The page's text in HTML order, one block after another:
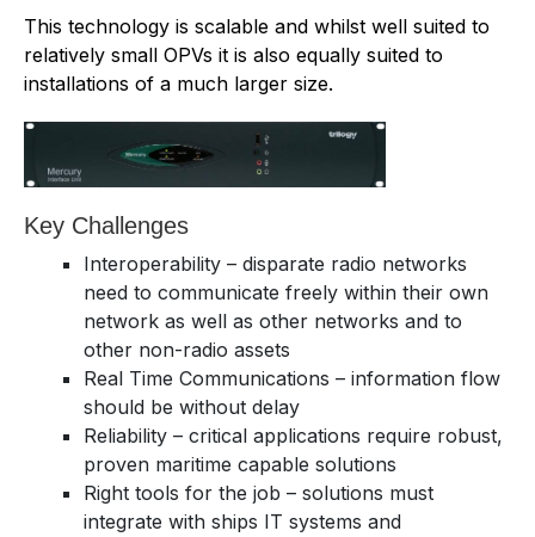
This technology is scalable and whilst well suited to
relatively small OPVs it is also equally suited to
installations of a much larger size.
Key Challenges
Interoperability – disparate radio networks
need to communicate freely within their own
network as well as other networks and to
other non-radio assets
Real Time Communications – information flow
should be without delay
Reliability – critical applications require robust,
proven maritime capable solutions
Right tools for the job – solutions must
integrate with ships IT systems and